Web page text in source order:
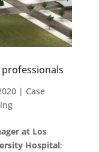
| Case
at Los
Hospital: